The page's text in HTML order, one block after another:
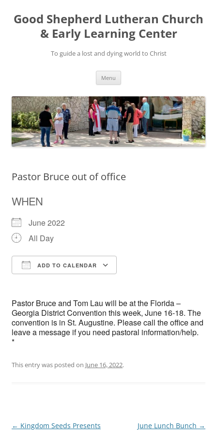
Good Shepherd Lutheran Church
& Early Learning Center
To guide a lost and dying world to Christ
Menu
Pastor Bruce out of office
WHEN
June 2022
All Day
ADD TO CALENDAR
Pastor Bruce and Tom Lau will be at the Florida –
Georgia District Convention this week, June 16-18. The
convention is in St. Augustine. Please call the office and
leave a message if you need pastoral information/help.
*
This entry was posted on June 16, 2022.
Post
← Kingdom Seeds Presents June Lunch Bunch →